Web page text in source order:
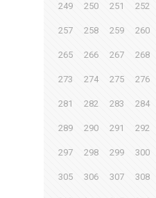
249 250 251 252
257 258 259 260
265 266 267 268
273 274 275 276
281 282 283 284
289 290 291 292
297 298 299 300
305 306 307 308